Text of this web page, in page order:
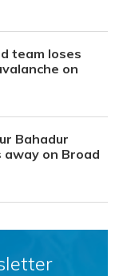
team loses
on
Bahadur
away on Broad